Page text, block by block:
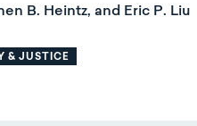
B. Heintz, and Eric P. Liu
& JUSTICE